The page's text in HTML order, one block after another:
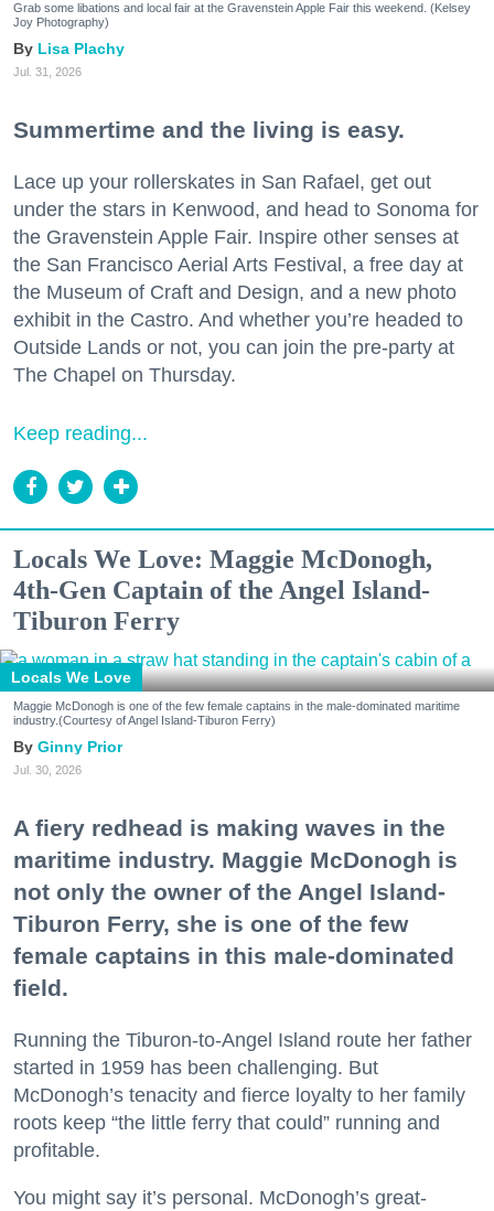
Grab some libations and local fair at the Gravenstein Apple Fair this weekend. (Kelsey
Joy Photography)
Lisa Plachy
Jul. 31, 2026
Summertime and the living is easy.
Lace up your rollerskates in San Rafael, get out
under the stars in Kenwood, and head to Sonoma for
the Gravenstein Apple Fair. Inspire other senses at
the San Francisco Aerial Arts Festival, a free day at
the Museum of Craft and Design, and a new photo
exhibit in the Castro. And whether you’re headed to
Outside Lands or not, you can join the pre-party at
The Chapel on Thursday.
Keep reading...
Locals We Love: Maggie McDonogh,
4th-Gen Captain of the Angel Island-
Tiburon Ferry
Locals We Love
Maggie McDonogh is one of the few female captains in the male-dominated maritime
industry.(Courtesy of Angel Island-Tiburon Ferry)
Ginny Prior
Jul. 30, 2026
A fiery redhead is making waves in the
maritime industry. Maggie McDonogh is
not only the owner of the Angel Island-
Tiburon Ferry, she is one of the few
female captains in this male-dominated
field.
Running the Tiburon-to-Angel Island route her father
started in 1959 has been challenging. But
McDonogh’s tenacity and fierce loyalty to her family
roots keep “the little ferry that could” running and
profitable.
You might say it’s personal. McDonogh’s great-